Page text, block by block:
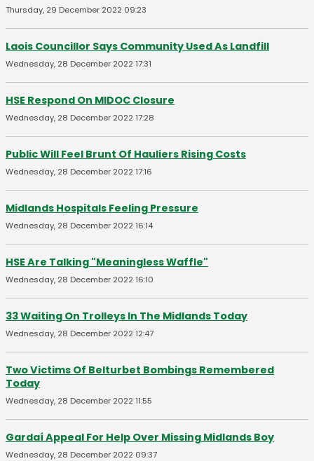
Thursday, 29 December 2022 09:23
Laois Councillor Says Community Used As Landfill
Wednesday, 28 December 2022 17:31
HSE Respond On MIDOC Closure
Wednesday, 28 December 2022 17:28
Public Will Feel Brunt Of Hauliers Rising Costs
Wednesday, 28 December 2022 17:16
Midlands Hospitals Feeling Pressure
Wednesday, 28 December 2022 16:14
HSE Are Talking "Meaningless Waffle"
Wednesday, 28 December 2022 16:10
33 Waiting On Trolleys In The Midlands Today
Wednesday, 28 December 2022 12:47
Two Victims Of Belturbet Bombings Remembered
Today
Wednesday, 28 December 2022 11:55
Gardaí Appeal For Help Over Missing Midlands Boy
Wednesday, 28 December 2022 09:37